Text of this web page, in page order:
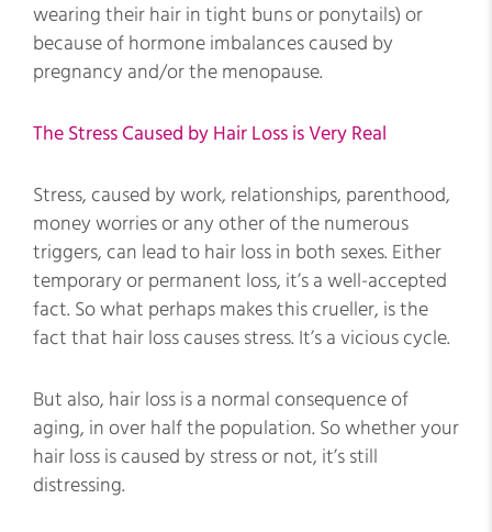
wearing their hair in tight buns or ponytails) or
because of hormone imbalances caused by
pregnancy and/or the menopause.
The Stress Caused by Hair Loss is Very Real
Stress, caused by work, relationships, parenthood,
money worries or any other of the numerous
triggers, can lead to hair loss in both sexes. Either
temporary or permanent loss, it’s a well-accepted
fact. So what perhaps makes this crueller, is the
fact that hair loss causes stress. It’s a vicious cycle.
But also, hair loss is a normal consequence of
aging, in over half the population. So whether your
hair loss is caused by stress or not, it’s still
distressing.